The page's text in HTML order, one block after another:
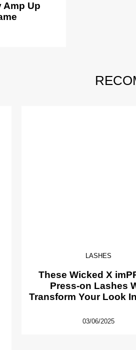
Amp Up
LASHES
These Wicked X
Press-on Lashes
Transform Your Look
03/06/2025